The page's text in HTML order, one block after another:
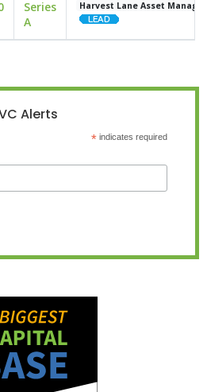
Series
A
Harvest Lane Asset
Alerts
*indicates required